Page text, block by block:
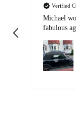
Verified
Michael
fabulous